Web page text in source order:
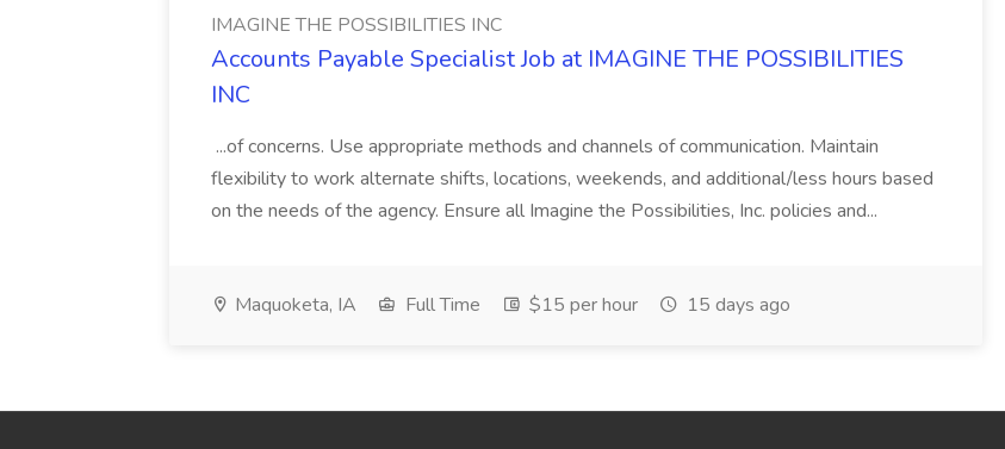
IMAGINE THE POSSIBILITIES INC
Accounts Payable Specialist Job at IMAGINE THE POSSIBILITIES
INC
...of concerns. Use appropriate methods and channels of communication. Maintain
flexibility to work alternate shifts, locations, weekends, and additional/less hours based
on the needs of the agency. Ensure all Imagine the Possibilities, Inc. policies and...
Maquoketa, IA Full Time $15 per hour 15 days ago